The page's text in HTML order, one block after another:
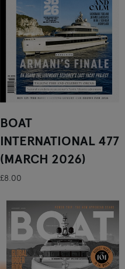
BOAT
INTERNATIONAL 477
(MARCH 2026)
£8.00